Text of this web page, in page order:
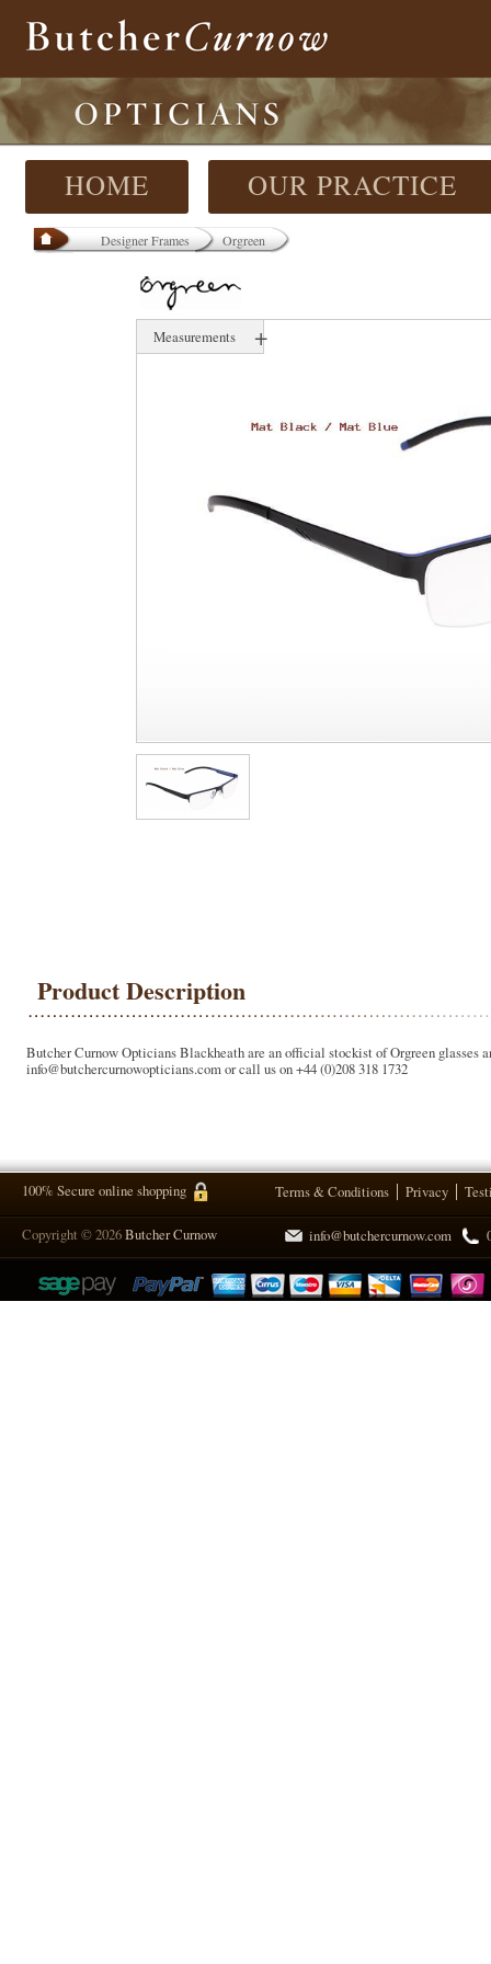
HOME OUR PRACTICE
Designer Frames Orgreen
Measurements +
17 mm
Product Description
Butcher Curnow Opticians Blackheath are an official stockist of Orgreen glasses
info@butchercurnowopticians.com or call us on +44 (0)208 318 1732
100% Secure online shopping Terms & Conditions Privacy
Copyright © 2026Butcher Curnow info@butchercurnow.com